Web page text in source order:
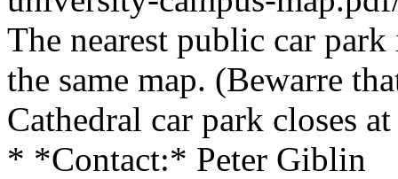
The nearest public car
the same map. (Bewarre
Cathedral car park closes
* *Contact:* Peter Giblin